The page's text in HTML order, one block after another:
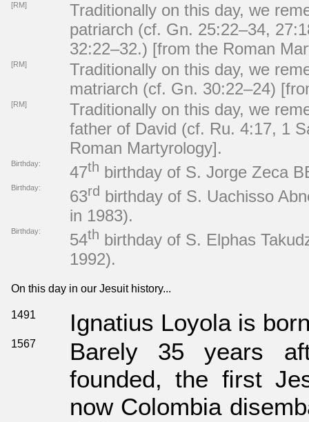
[RM]
Traditionally on this day, we
patriarch (cf. Gn. 25:22–34,
32:22–32.) [from the Roman
[RM]
Traditionally on this day, we
matriarch (cf. Gn. 30:22–24)
[RM]
Traditionally on this day, we
father of David (cf. Ru. 4:17, 1
Roman Martyrology].
Birthday: 47th birthday of S. Jorge Zeca
Birthday: 63rd birthday of S. Uachisso
in 1983).
Birthday: 54th birthday of S. Elphas
1992).
On this day in our Jesuit history...
1491 Ignatius Loyola is
1567
Barely 35 years
founded, the ﬁrst
now Colombia